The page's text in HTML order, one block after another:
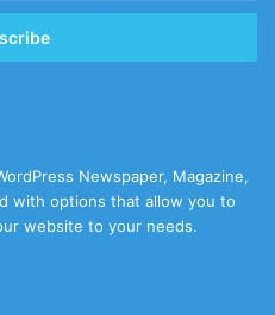
Newspaper, Magazine,
with options that allow you to
website to your needs.